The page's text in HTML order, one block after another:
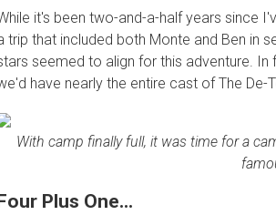
it's been two-and-a-half years since
trip that included both Monte and Ben in
seemed to align for this adventure.
have nearly the entire cast of The
With camp finally full, it was time for a
Plus One...